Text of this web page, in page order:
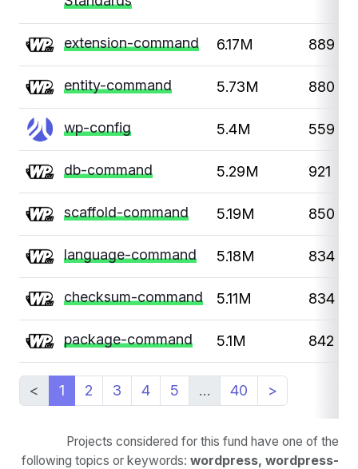
extension-command 6.17M 889
entity-command 5.73M 880
wp-config 5.4M 559
db-command 5.29M 921
scaffold-command 5.19M 850
language-command 5.18M 834
checksum-command 5.11M 834
package-command 5.1M 842
< 1 2 3 4 5 … 40 >
Projects considered for this fund have one of the
following topics or keywords: wordpress, wordpress-